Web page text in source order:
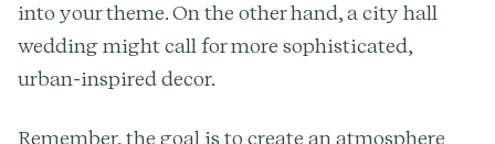
into your theme. On the other hand, a city hall
wedding might call for more sophisticated,
urban-inspired decor.
Remember, the goal is to create an atmosphere